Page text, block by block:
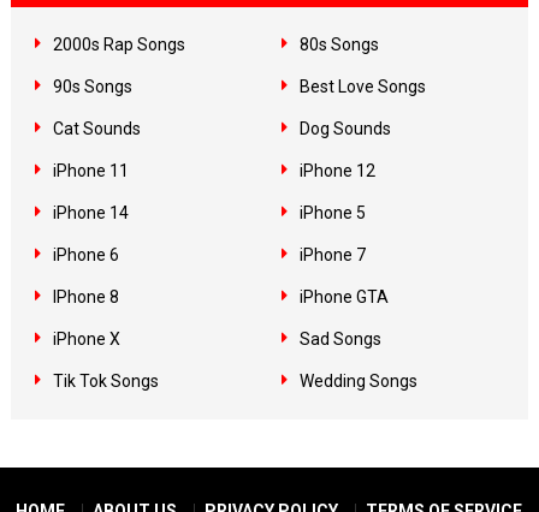
2000s Rap Songs 80s Songs
90s Songs Best Love Songs
Cat Sounds Dog Sounds
iPhone 11 iPhone 12
iPhone 14 iPhone 5
iPhone 6 iPhone 7
IPhone 8 iPhone GTA
iPhone X Sad Songs
Tik Tok Songs Wedding Songs